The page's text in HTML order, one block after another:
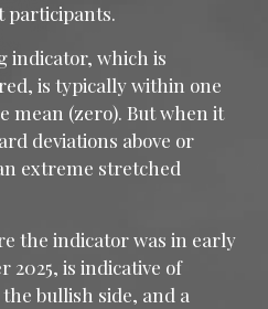
participants.
indicator, which is
is typically within one
mean (zero). But when it
deviations above or
extreme stretched
the indicator was in early
2025, is indicative of
bullish side, and a